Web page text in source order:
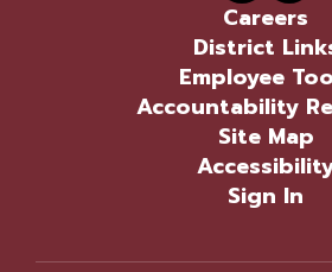
Careers
District
Employee
Accountability
Site Map
Sign In